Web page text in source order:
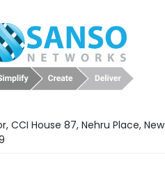
CCI House 87, Nehru Place, New